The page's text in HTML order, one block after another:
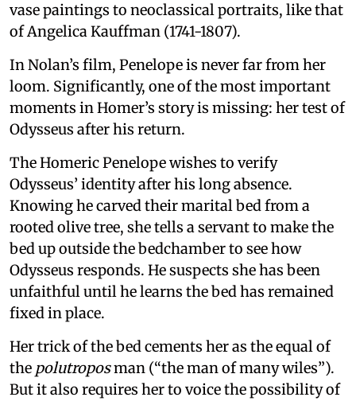
vase paintings to neoclassical portraits, like that
of Angelica Kauffman (1741-1807).
In Nolan’s film, Penelope is never far from her
loom. Significantly, one of the most important
moments in Homer’s story is missing: her test of
Odysseus after his return.
The Homeric Penelope wishes to verify
Odysseus’ identity after his long absence.
Knowing he carved their marital bed from a
rooted olive tree, she tells a servant to make the
bed up outside the bedchamber to see how
Odysseus responds. He suspects she has been
unfaithful until he learns the bed has remained
fixed in place.
Her trick of the bed cements her as the equal of
the polutroposman (“the man of many wiles”).
But it also requires her to voice the possibility of